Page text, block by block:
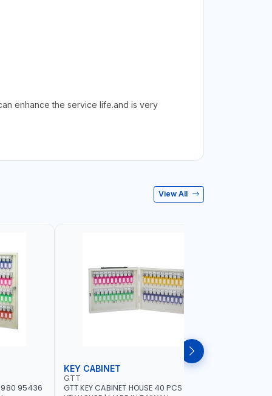
enhance the service life.and is very
View All
980 95436
KEY CABINET
GTT
GTT KEY CABINET HOUSE 40 PCS 95434 |